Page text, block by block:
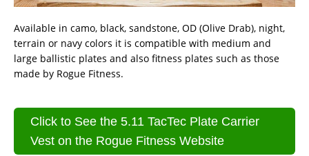
Available in camo, black, sandstone, OD (Olive Drab), night,
terrain or navy colors it is compatible with medium and
large ballistic plates and also fitness plates such as those
made by Rogue Fitness.
Click to See the 5.11 TacTec Plate Carrier
Vest on the Rogue Fitness Website